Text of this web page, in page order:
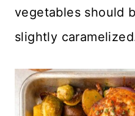
vegetables should
slightly